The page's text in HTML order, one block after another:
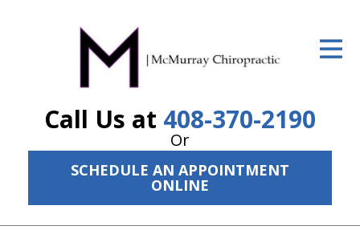
Call Us at 408-370-2190
Or
SCHEDULE AN APPOINTMENT
ONLINE
ID Your Pain
The Treatment Plan
Services
New Patient Center